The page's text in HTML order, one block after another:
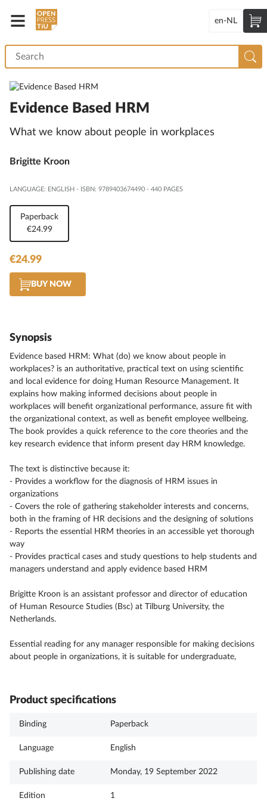
en-NL
Evidence Based HRM
What we know about people in workplaces
Brigitte Kroon
LANGUAGE: ENGLISH - ISBN: 9789403674490 - 440 PAGES
Paperback
€24.99
€24.99
BUY NOW
Synopsis
Evidence based HRM: What (do) we know about people in
workplaces? is an authoritative, practical text on using scientific
and local evidence for doing Human Resource Management. It
explains how making informed decisions about people in
workplaces will benefit organizational performance, assure fit with
the organizational context, as well as benefit employee wellbeing.
The book provides a quick reference to the core theories and the
key research evidence that inform present day HRM knowledge.
The text is distinctive because it:
- Provides a workflow for the diagnosis of HRM issues in
organizations
- Covers the role of gathering stakeholder interests and concerns,
both in the framing of HR decisions and the designing of solutions
- Reports the essential HRM theories in an accessible yet thorough
way
- Provides practical cases and study questions to help students and
managers understand and apply evidence based HRM
Brigitte Kroon is an assistant professor and director of education
of Human Resource Studies (Bsc) at Tilburg University, the
Netherlands.
Essential reading for any manager responsible for making decisions
about people in organizations, it is suitable for undergraduate,
Product specifications
Binding Paperback
Language English
Publishing date Monday, 19 September 2022
Edition 1